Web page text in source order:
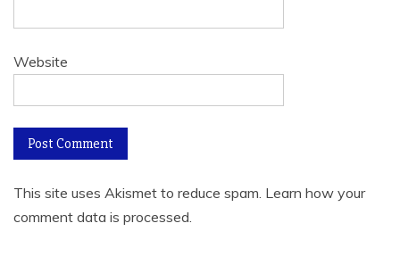
Website
This site uses Akismet to reduce spam. Learn how your
comment data is processed.